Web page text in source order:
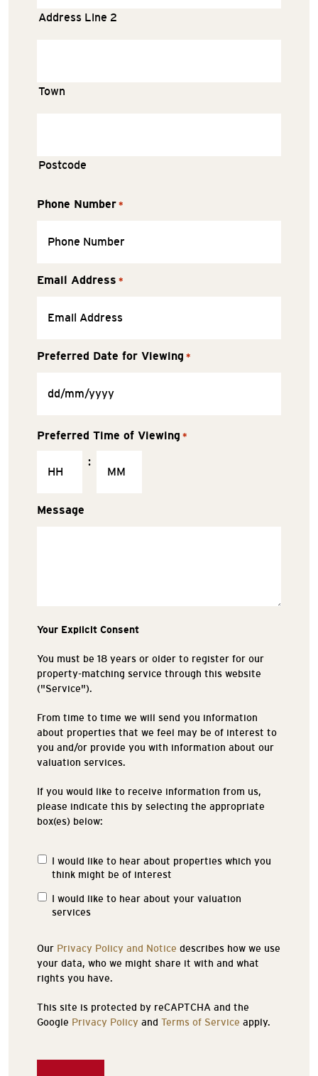
Address Line 2
Town
Postcode
Phone Number *
Email Address *
Preferred Date for Viewing *
Preferred Time of Viewing *
:
Message
Your Explicit Consent
You must be 18 years or older to register for our
property-matching service through this website
("Service").
From time to time we will send you information
about properties that we feel may be of interest to
you and/or provide you with information about our
valuation services.
If you would like to receive information from us,
please indicate this by selecting the appropriate
box(es) below:
Properties
Interest
I would like to hear about properties which you
think might be of interest
I would like to hear about your valuation
services
Our Privacy Policy and Notice describes how we use
your data, who we might share it with and what
rights you have.
This site is protected by reCAPTCHA and the
Google Privacy Policy and Terms of Service apply.